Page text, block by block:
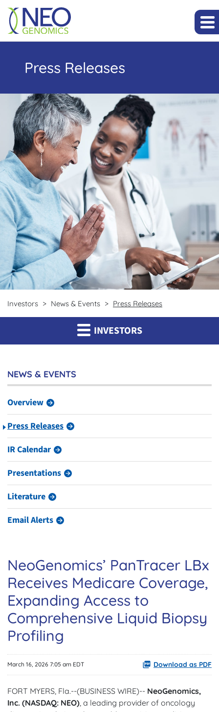
Press Releases
Investors News & Events Press Releases
INVESTORS
NEWS & EVENTS
Overview
Press Releases
IR Calendar
Presentations
Literature
Email Alerts
NeoGenomics’ PanTracer LBx
Receives Medicare Coverage,
Expanding Access to
Comprehensive Liquid Biopsy
Profiling
March 16, 2026 7:05 am EDT Download as PDF
FORT MYERS, Fla.--(BUSINESS WIRE)-- NeoGenomics,
Inc. (NASDAQ: NEO) , a leading provider of oncology